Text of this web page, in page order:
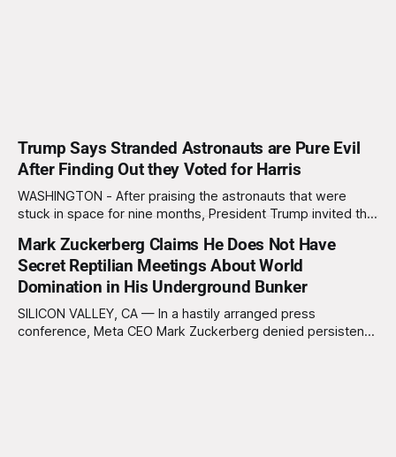
Trump Says Stranded Astronauts are Pure Evil
After Finding Out they Voted for Harris
WASHINGTON - After praising the astronauts that were
stuck in space for nine months, President Trump invited the
Sunday morning. During the press conference Trump went
from praising the astronauts to saying that the astronauts
are "pure evil" after
Mark Zuckerberg Claims He Does Not Have
Secret Reptilian Meetings About World
Domination in His Underground Bunker
SILICON VALLEY, CA — In a hastily arranged press
conference, Meta CEO Mark Zuckerberg denied persistent